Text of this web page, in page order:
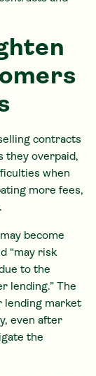
contracts
they overpaid,
when
more fees,
become
“may risk
to the
lending.” The
lending market
even after
the